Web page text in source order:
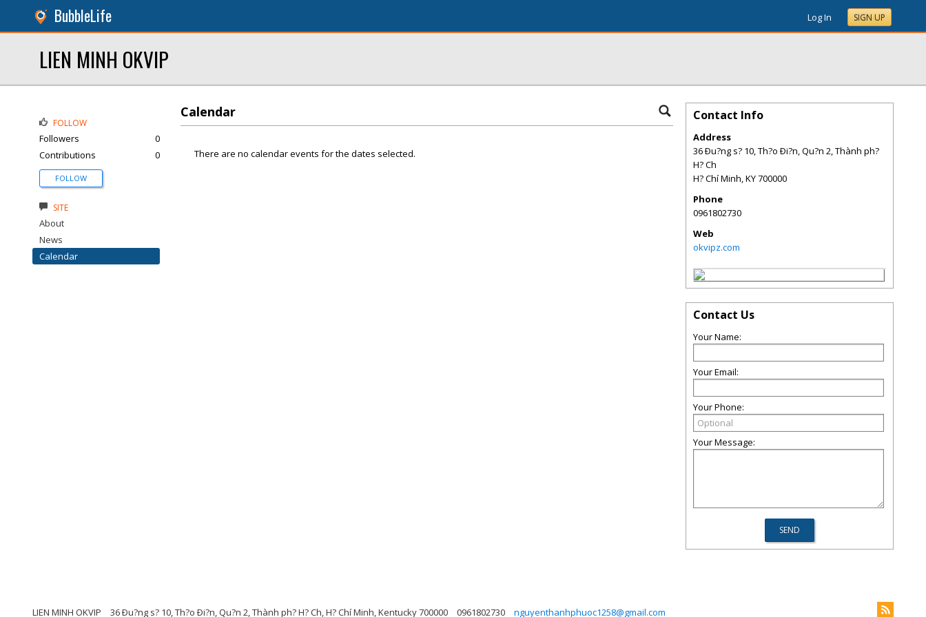
BubbleLife Log In SIGN UP
LIEN MINH OKVIP
Calendar
There are no calendar events for the dates selected.
FOLLOW
Followers
0
Contributions
0
FOLLOW
SITE
About
News
Calendar
Contact Info
Address
36 Ðu?ng s? 10, Th?o Ði?n, Qu?n 2, Thành ph?
H? Ch
H? Chí Minh,KY700000
Phone
0961802730
Web
okvipz.com
Contact Us
Your Name:
Your Email:
Your Phone:
Your Message:
LIEN MINH OKVIP 36 Ðu?ng s? 10, Th?o Ði?n, Qu?n 2, Thành ph? H? Ch, H? Chí Minh, Kentucky 700000 0961802730 nguyenthanhphuoc1258@gmail.com